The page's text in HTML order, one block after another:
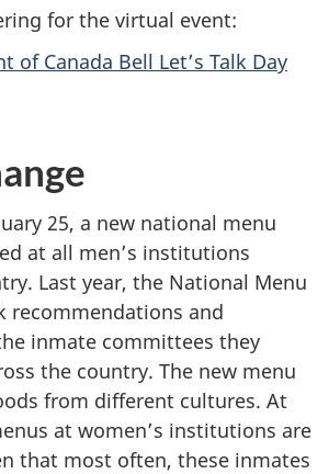
for the virtual event:
of Canada Bell Let’s Talk Day
25, a new national menu
at all men’s institutions
Last year, the National Menu
recommendations and
inmate committees they
the country. The new menu
from different cultures. At
at women’s institutions are
that most often, these inmates